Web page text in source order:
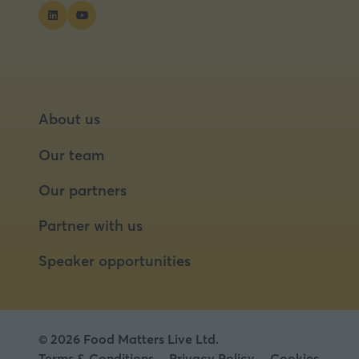
About us
Our team
Our partners
Partner with us
Speaker opportunities
© 2026 Food Matters Live Ltd.